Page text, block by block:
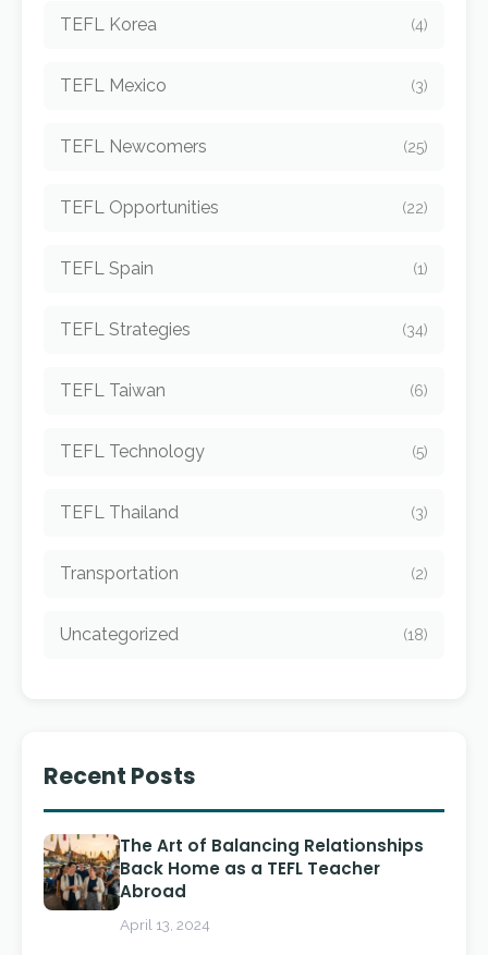
TEFL Korea (4)
TEFL Mexico (3)
TEFL Newcomers (25)
TEFL Opportunities (22)
TEFL Spain (1)
TEFL Strategies (34)
TEFL Taiwan (6)
TEFL Technology (5)
TEFL Thailand (3)
Transportation (2)
Uncategorized (18)
Recent Posts
The Art of Balancing Relationships
Back Home as a TEFL Teacher
Abroad
April 13, 2024